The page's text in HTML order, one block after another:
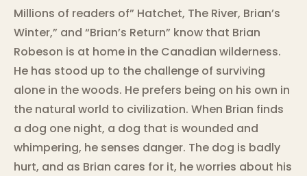
Millions of readers of” Hatchet, The River, Brian’s
Winter,” and “Brian’s Return” know that Brian
Robeson is at home in the Canadian wilderness.
He has stood up to the challenge of surviving
alone in the woods. He prefers being on his own in
the natural world to civilization. When Brian finds
a dog one night, a dog that is wounded and
whimpering, he senses danger. The dog is badly
hurt, and as Brian cares for it, he worries about his